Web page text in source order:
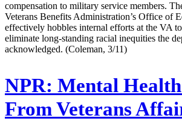
compensation to military service members.
Veterans Benefits Administration’s Office of
effectively hobbles internal efforts at the VA
eliminate long-standing racial inequities the
acknowledged. (Coleman, 3/11)
NPR: Mental
From Veterans